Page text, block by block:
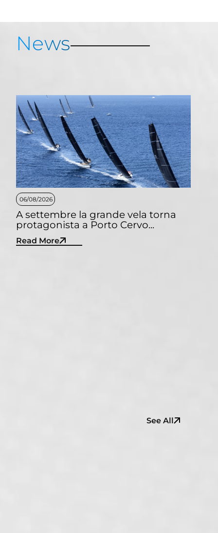
News
06/08/2026
A settembre la grande vela torna
protagonista a Porto Cervo...
Read More
See All